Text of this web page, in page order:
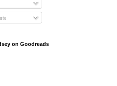
on Goodreads